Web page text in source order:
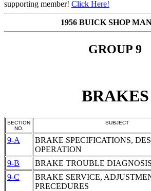
supporting member! Click Here!
1956 BUICK SHOP
GROUP 9
BRAKES
SECTION
NO.
SUBJECT
9-A
BRAKE SPECIFICATIONS,
OPERATION
9-B BRAKE TROUBLE DIAGNOSIS
9-C
BRAKE SERVICE,
PRECEDURES